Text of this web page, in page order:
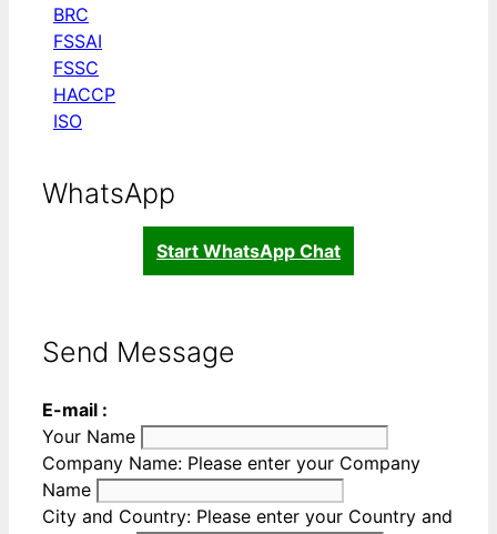
BRC
FSSAI
FSSC
HACCP
ISO
WhatsApp
Start WhatsApp Chat
Send Message
E-mail :
Your Name
Company Name: Please enter your Company
Name
City and Country: Please enter your Country and